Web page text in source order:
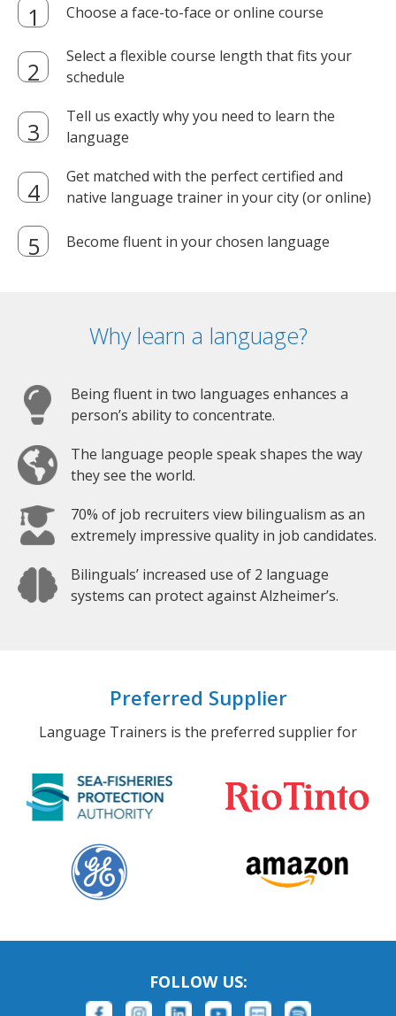
Choose a face-to-face or online course
Select a flexible course length that fits your
schedule
Tell us exactly why you need to learn the
language
Get matched with the perfect certified and
native language trainer in your city (or online)
Become fluent in your chosen language
Why learn a language?
Being fluent in two languages enhances a
person’s ability to concentrate.
The language people speak shapes the way
they see the world.
70% of job recruiters view bilingualism as an
extremely impressive quality in job candidates.
Bilinguals’ increased use of 2 language
systems can protect against Alzheimer’s.
Preferred Supplier
Language Trainers is the preferred supplier for
FOLLOW US: